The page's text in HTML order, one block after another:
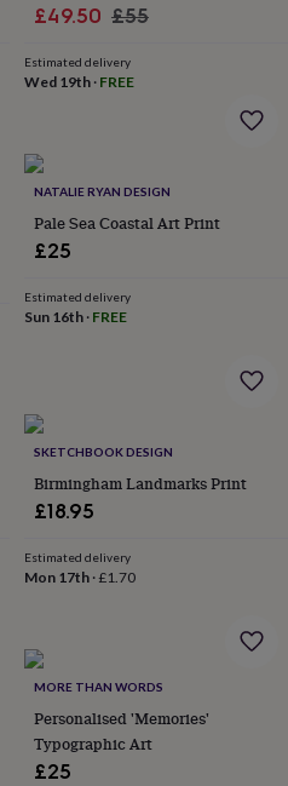
Sale
£49.50 Regular
£55
Estimated delivery
Wed 19th· FREE
NATALIE RYAN DESIGN
Pale Sea Coastal Art Print
£25
Estimated delivery
Sun 16th· FREE
SKETCHBOOK DESIGN
Birmingham Landmarks Print
£18.95
Estimated delivery
Mon 17th·£1.70
MORE THAN WORDS
Personalised 'Memories'
Typographic Art
£25